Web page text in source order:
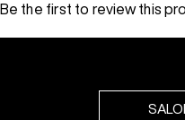
Be the first to review this